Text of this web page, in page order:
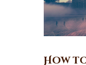
How